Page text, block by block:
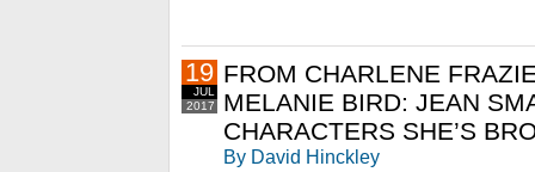
2017
JUL
19 FROM CHARLENE
MELANIE BIRD: JEAN
CHARACTERS SHE’S
By David Hinckley